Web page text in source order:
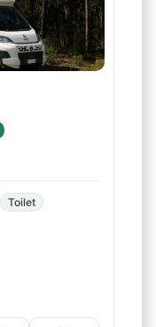
Toilet